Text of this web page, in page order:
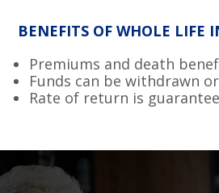
BENEFITS OF WHOLE LIFE
Premiums and death
Funds can be withdrawn
Rate of return is